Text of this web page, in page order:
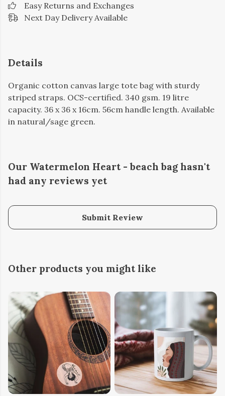
Easy Returns and Exchanges
Next Day Delivery Available
Details
Organic cotton canvas large tote bag with sturdy
striped straps. OCS-certified. 340 gsm. 19 litre
capacity. 36 x 36 x 16cm. 56cm handle length. Available
in natural/sage green.
Our Watermelon Heart - beach bag hasn't
had any reviews yet
Submit Review
Other products you might like